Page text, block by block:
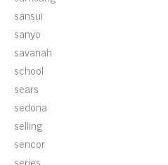
sansui
sanyo
savanah
school
sears
sedona
selling
sencor